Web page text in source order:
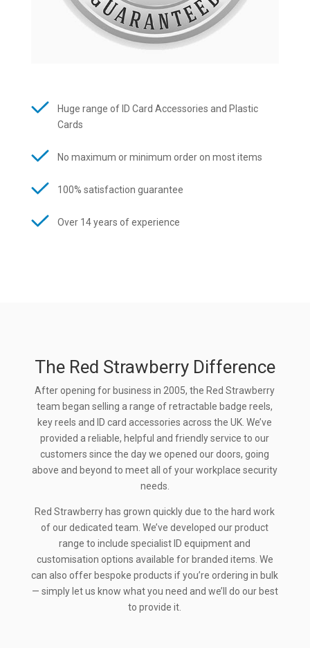
Huge range of ID Card Accessories and Plastic
Cards
No maximum or minimum order on most items
100% satisfaction guarantee
Over 14 years of experience
The Red Strawberry Difference
After opening for business in 2005, the Red Strawberry
team began selling a range of retractable badge reels,
key reels and ID card accessories across the UK. We’ve
provided a reliable, helpful and friendly service to our
customers since the day we opened our doors, going
above and beyond to meet all of your workplace security
needs.
Red Strawberry has grown quickly due to the hard work
of our dedicated team. We’ve developed our product
range to include specialist ID equipment and
customisation options available for branded items. We
can also offer bespoke products if you’re ordering in bulk
— simply let us know what you need and we’ll do our best
to provide it.